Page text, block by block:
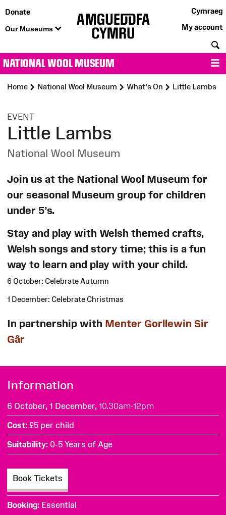
Donate
Our Museums
Cymraeg
My account
NATIONAL WOOL MUSEUM
Home National Wool Museum What's On Little Lambs
EVENT:
Little Lambs
National Wool Museum
Join us at the National Wool Museum for
our seasonal Museum group for children
under 5’s.
Stay and play with Welsh themed crafts,
Welsh songs and story time; this is a fun
way to learn and play with your child.
6 October: Celebrate Autumn
1 December: Celebrate Christmas
In partnership with Menter Gorllewin Sir
Gâr
Information
6 October, 1 December, 10.30am-12pm
Cost £5 per child
Suitability 0-5 Years of Age
Book Tickets
Booking Essential